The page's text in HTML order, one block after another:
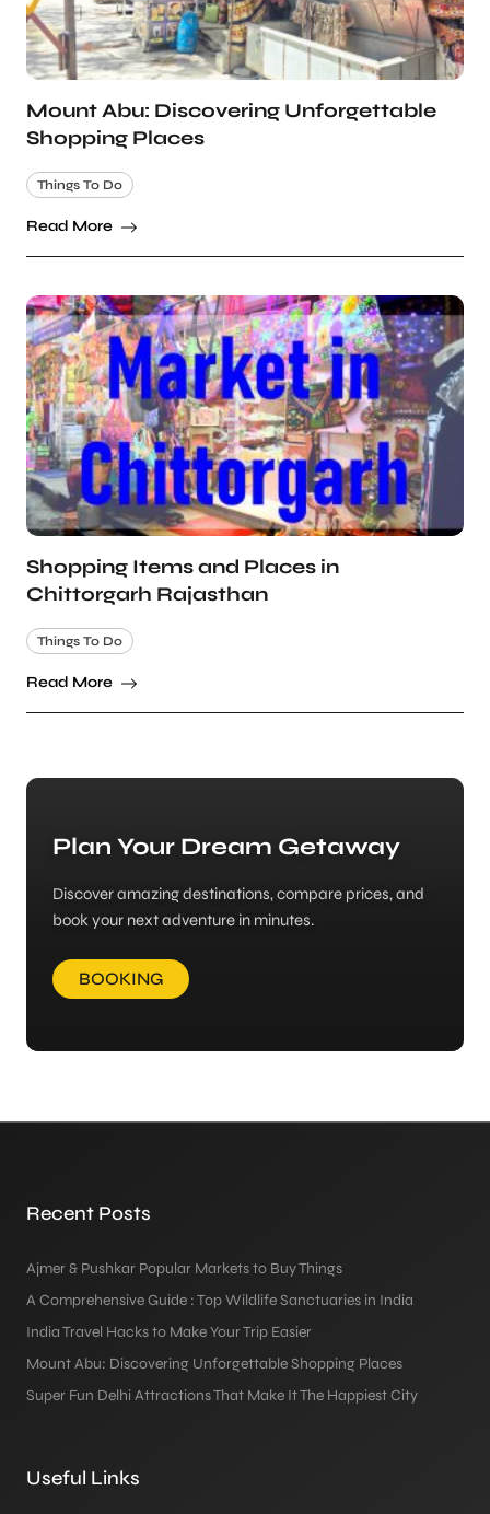
Mount Abu: Discovering Unforgettable
Shopping Places
Things To Do
Read More
Shopping Items and Places in
Chittorgarh Rajasthan
Things To Do
Read More
Plan Your Dream Getaway
Discover amazing destinations, compare prices, and
book your next adventure in minutes.
BOOKING
Recent Posts
Ajmer & Pushkar Popular Markets to Buy Things
A Comprehensive Guide : Top Wildlife Sanctuaries in India
India Travel Hacks to Make Your Trip Easier
Mount Abu: Discovering Unforgettable Shopping Places
Super Fun Delhi Attractions That Make It The Happiest City
Useful Links